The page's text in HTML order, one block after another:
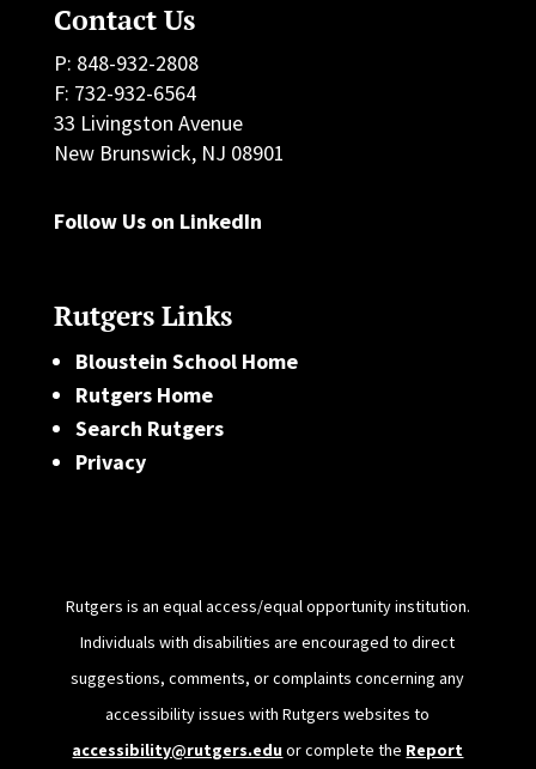
Contact Us
P: 848-932-2808
F: 732-932-6564
33 Livingston Avenue
New Brunswick, NJ 08901
Follow Us on LinkedIn
Rutgers Links
Bloustein School Home
Rutgers Home
Search Rutgers
Privacy
Rutgers is an equal access/equal opportunity institution.
Individuals with disabilities are encouraged to direct
suggestions, comments, or complaints concerning any
accessibility issues with Rutgers websites to
accessibility@rutgers.eduor complete the Report